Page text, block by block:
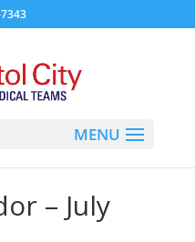
– July